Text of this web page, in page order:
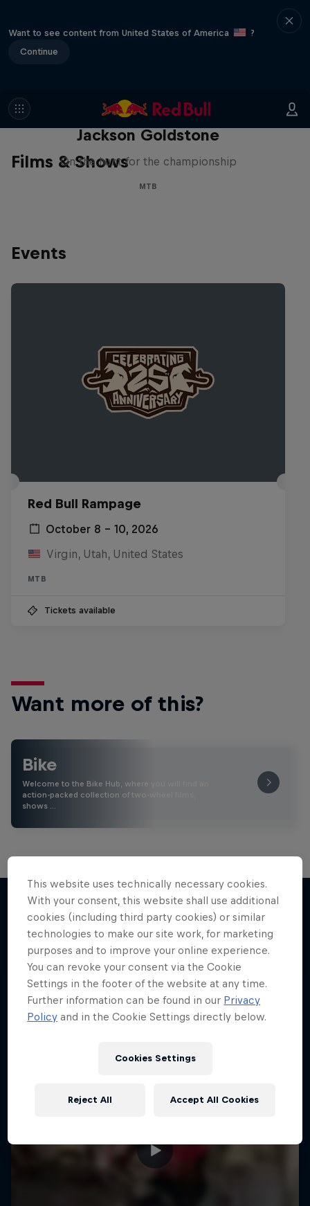
Want to see content from United States of America
?
Continue
Films & Shows
The Search for Milliseconds:
Jackson Goldstone
On the hunt for the championship
MTB
Events
Red Bull Rampage
October 8 – 10, 2026
Virgin, Utah, United States
MTB
Tickets available
Want more of this?
Bike
Welcome to the Bike Hub, where you will find an
action-packed collection of two-wheel films,
shows …
More like this
This website uses technically necessary cookies.
With your consent, this website shall use additional
cookies (including third party cookies) or similar
technologies to make our site work, for marketing
purposes and to improve your online experience.
You can revoke your consent via the Cookie
Settings in the footer of the website at any time.
Further information can be found in our Privacy
Policy and in the Cookie Settings directly below.
Cookies Settings
Reject All Accept All Cookies